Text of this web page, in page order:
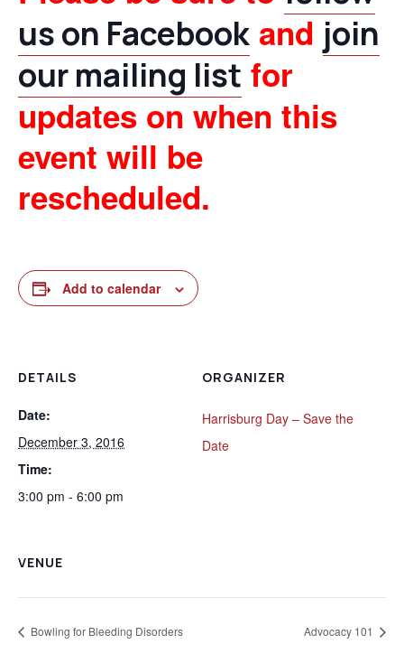
us on Facebook and join
our mailing list for
updates on when this
event will be
rescheduled.
Add to calendar
DETAILS
Date:
December 3, 2016
Time:
3:00 pm - 6:00 pm
ORGANIZER
Harrisburg Day – Save the
Date
VENUE
Bowling for Bleeding Disorders Advocacy 101